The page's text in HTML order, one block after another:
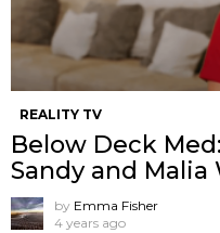
REALITY TV
Below Deck
Sandy and Malia
by Emma Fisher
4 years ago